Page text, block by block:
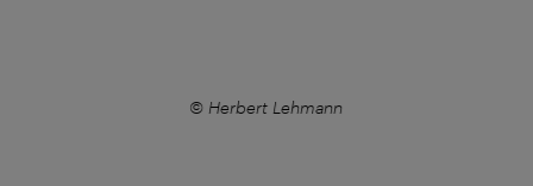
© Herbert Lehmann